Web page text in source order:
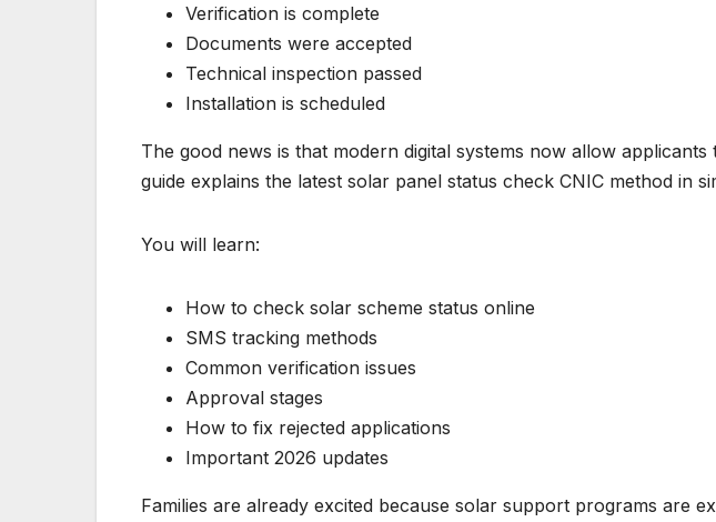
Verification is complete
Documents were accepted
Technical inspection passed
Installation is scheduled
The good news is that modern digital systems now allow
guide explains the latest solar panel status check CNIC method in
You will learn:
How to check solar scheme status online
SMS tracking methods
Common verification issues
Approval stages
How to fix rejected applications
Important 2026 updates
Families are already excited because solar support programs are